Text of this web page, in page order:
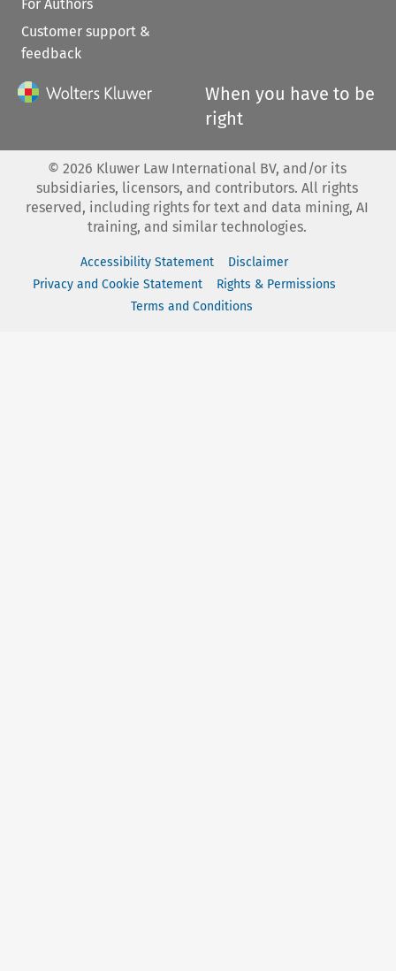
For Authors
Customer support &
feedback
When you have to be
right
© 2026 Kluwer Law International BV, and/or its
subsidiaries, licensors, and contributors. All rights
reserved, including rights for text and data mining, AI
training, and similar technologies.
Accessibility Statement
Disclaimer
Privacy and Cookie Statement
Rights & Permissions
Terms and Conditions